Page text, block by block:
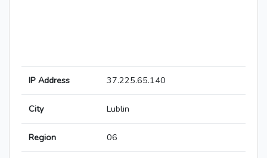
IP Address 37.225.65.140
City Lublin
Region 06